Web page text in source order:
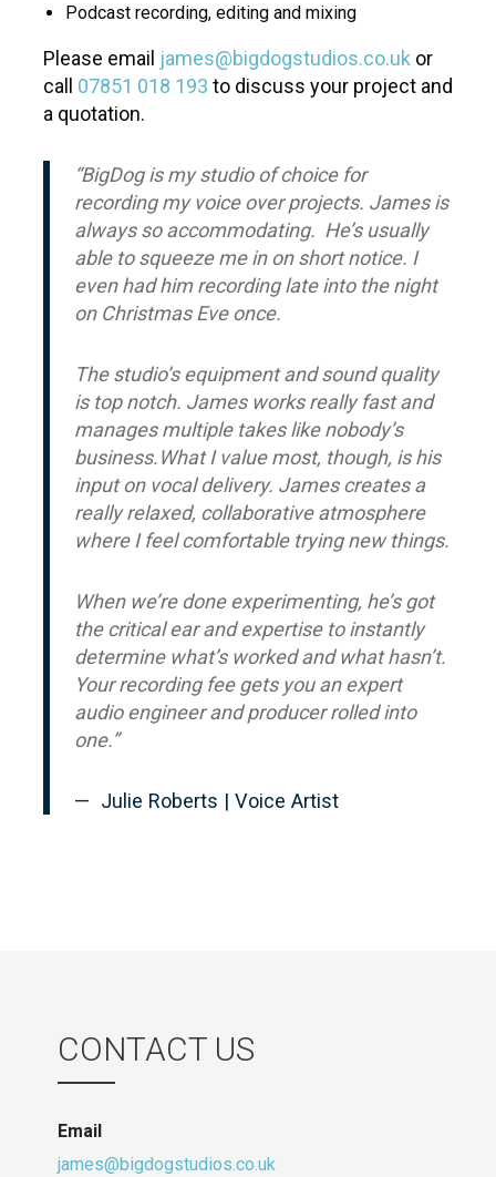
Podcast recording, editing and mixing
Please email james@bigdogstudios.co.uk or
call 07851 018 193 to discuss your project and
a quotation.
“BigDog is my studio of choice for
recording my voice over projects. James is
always so accommodating. He’s usually
able to squeeze me in on short notice. I
even had him recording late into the night
on Christmas Eve once.
The studio’s equipment and sound quality
is top notch. James works really fast and
manages multiple takes like nobody’s
business.What I value most, though, is his
input on vocal delivery. James creates a
really relaxed, collaborative atmosphere
where I feel comfortable trying new things.
When we’re done experimenting, he’s got
the critical ear and expertise to instantly
determine what’s worked and what hasn’t.
Your recording fee gets you an expert
audio engineer and producer rolled into
one.”
Julie Roberts | Voice Artist
CONTACT US
Email
james@bigdogstudios.co.uk